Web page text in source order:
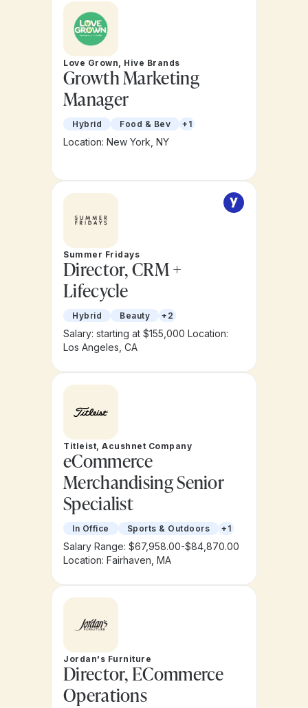
Love Grown, Hive Brands
Growth Marketing
Manager
Hybrid Food & Bev +1
Location: New York, NY
Summer Fridays
Director, CRM +
Lifecycle
Hybrid Beauty +2
Salary: starting at $155,000 Location:
Los Angeles, CA
Titleist, Acushnet Company
eCommerce
Merchandising Senior
Specialist
In Office Sports & Outdoors +1
Salary Range: $67,958.00-$84,870.00
Location: Fairhaven, MA
Jordan's Furniture
Director, ECommerce
Operations